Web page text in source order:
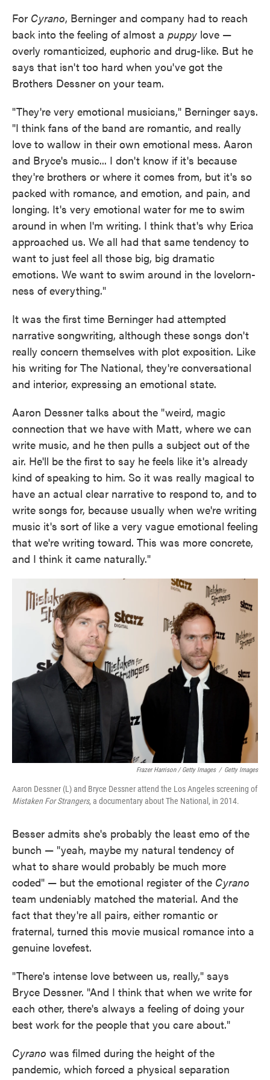
For Cyrano, Berninger and company had to reach
back into the feeling of almost a puppy love —
overly romanticized, euphoric and drug-like. But he
says that isn't too hard when you've got the
Brothers Dessner on your team.
"They're very emotional musicians," Berninger says.
"I think fans of the band are romantic, and really
love to wallow in their own emotional mess. Aaron
and Bryce's music... I don't know if it's because
they're brothers or where it comes from, but it's so
packed with romance, and emotion, and pain, and
longing. It's very emotional water for me to swim
around in when I'm writing. I think that's why Erica
approached us. We all had that same tendency to
want to just feel all those big, big dramatic
emotions. We want to swim around in the lovelorn-
ness of everything."
It was the first time Berninger had attempted
narrative songwriting, although these songs don't
really concern themselves with plot exposition. Like
his writing for The National, they're conversational
and interior, expressing an emotional state.
Aaron Dessner talks about the "weird, magic
connection that we have with Matt, where we can
write music, and he then pulls a subject out of the
air. He'll be the first to say he feels like it's already
kind of speaking to him. So it was really magical to
have an actual clear narrative to respond to, and to
write songs for, because usually when we're writing
music it's sort of like a very vague emotional feeling
that we're writing toward. This was more concrete,
and I think it came naturally."
Frazer Harrison / Getty Images / Getty Images
Aaron Dessner (L) and Bryce Dessner attend the Los Angeles screening of
Mistaken For Strangers, a documentary about The National, in 2014.
Besser admits she's probably the least emo of the
bunch — "yeah, maybe my natural tendency of
what to share would probably be much more
coded" — but the emotional register of the Cyrano
team undeniably matched the material. And the
fact that they're all pairs, either romantic or
fraternal, turned this movie musical romance into a
genuine lovefest.
"There's intense love between us, really," says
Bryce Dessner. "And I think that when we write for
each other, there's always a feeling of doing your
best work for the people that you care about."
Cyrano was filmed during the height of the
pandemic, which forced a physical separation